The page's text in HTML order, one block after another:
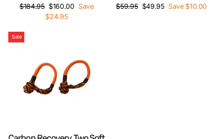
Regular
$184.95 Sale
price
$160.00 Save
$24.95
Regular
$59.95 Sale
$49.95 Save $10.00
Sale